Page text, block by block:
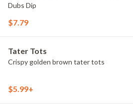
Dubs Dip
$7.79
Tater Tots
Crispy golden brown tater tots
$5.99+